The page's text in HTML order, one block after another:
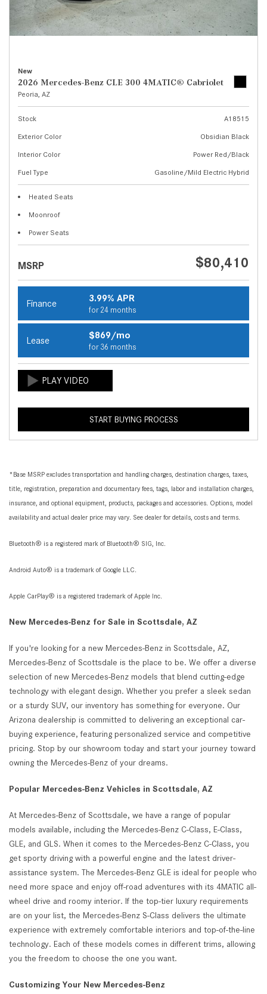
New
2026 Mercedes-Benz CLE 300 4MATIC® Cabriolet
Peoria, AZ
Stock
A18515
Exterior Color
Obsidian Black
Interior Color
Power Red/Black
Fuel Type
Gasoline/Mild Electric Hybrid
Heated Seats
Moonroof
Power Seats
MSRP $80,410
Finance 3.99% APR
for 24 months
Lease $869/mo
for 36 months
START BUYING PROCESS
*Base MSRP excludes transportation and handling charges, destination charges, taxes,
title, registration, preparation and documentary fees, tags, labor and installation charges,
insurance, and optional equipment, products, packages and accessories. Options, model
availability and actual dealer price may vary. See dealer for details, costs and terms.
Bluetooth® is a registered mark of Bluetooth® SIG, Inc.
Android Auto® is a trademark of Google LLC.
Apple CarPlay® is a registered trademark of Apple Inc.
New Mercedes-Benz for Sale in Scottsdale, AZ
If you're looking for a new Mercedes-Benz in Scottsdale, AZ,
Mercedes-Benz of Scottsdale is the place to be. We offer a diverse
selection of new Mercedes-Benz models that blend cutting-edge
technology with elegant design. Whether you prefer a sleek sedan
or a sturdy SUV, our inventory has something for everyone. Our
Arizona dealership is committed to delivering an exceptional car-
buying experience, featuring personalized service and competitive
pricing. Stop by our showroom today and start your journey toward
owning the Mercedes-Benz of your dreams.
Popular Mercedes-Benz Vehicles in Scottsdale, AZ
At Mercedes-Benz of Scottsdale, we have a range of popular
models available, including the Mercedes-Benz C-Class, E-Class,
GLE, and GLS. When it comes to the Mercedes-Benz C-Class, you
get sporty driving with a powerful engine and the latest driver-
assistance system. The Mercedes-Benz GLE is ideal for people who
need more space and enjoy off-road adventures with its 4MATIC all-
wheel drive and roomy interior. If the top-tier luxury requirements
are on your list, the Mercedes-Benz S-Class delivers the ultimate
experience with extremely comfortable interiors and top-of-the-line
technology. Each of these models comes in different trims, allowing
you the freedom to choose the one you want.
Customizing Your New Mercedes-Benz